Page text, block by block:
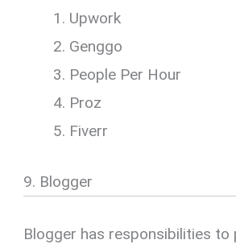
Upwork
Genggo
People Per Hour
Proz
Fiverr
9. Blogger
Blogger has responsibilities to